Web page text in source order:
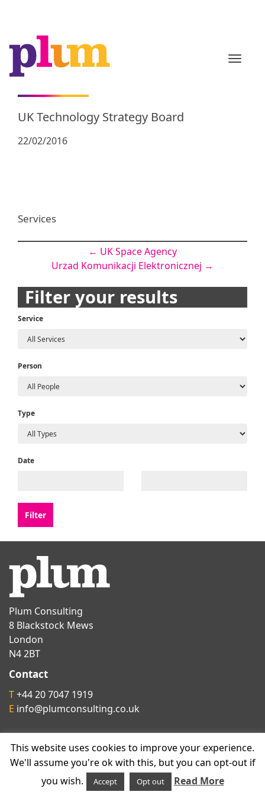
UK Technology Strategy Board
22/02/2016
Services
navigation
← UK Space Agency
Urzad Komunikacji Elektronicznej →
Filter your results
Service
Person
Type
Date
Plum Consulting
8 Blackstock Mews
London
N4 2BT
Contact
T+44 20 7047 1919
E info@plumconsulting.co.uk
Follow us on
This website uses cookies to improve your experience.
We'll assume you're ok with this, but you can opt-out if
you wish.
Accept Opt out Read More